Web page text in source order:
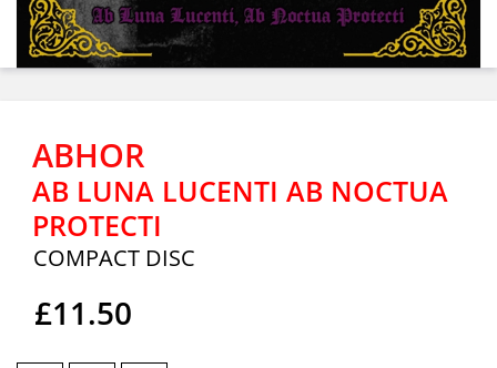
ABHOR
AB LUNA LUCENTI AB NOCTUA
PROTECTI
COMPACT DISC
£11.50